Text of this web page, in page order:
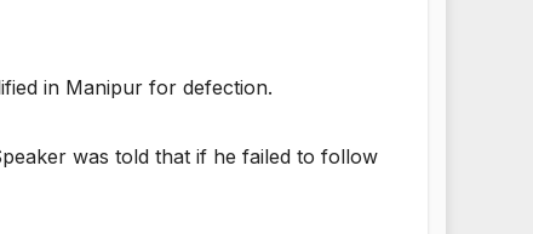
in Manipur for defection.
was told that if he failed to follow